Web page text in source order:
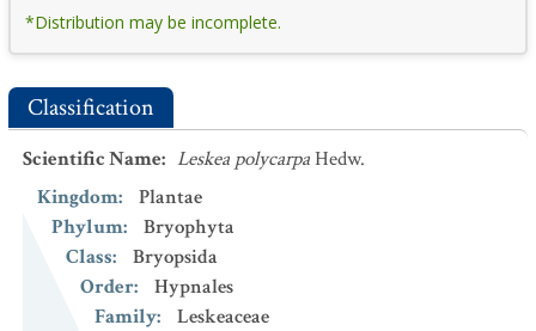
*Distribution may be incomplete.
Classification
Scientific Name: Leskea polycarpaHedw.
Kingdom:
Plantae
Phylum:
Bryophyta
Class:
Bryopsida
Order:
Hypnales
Family:
Leskeaceae